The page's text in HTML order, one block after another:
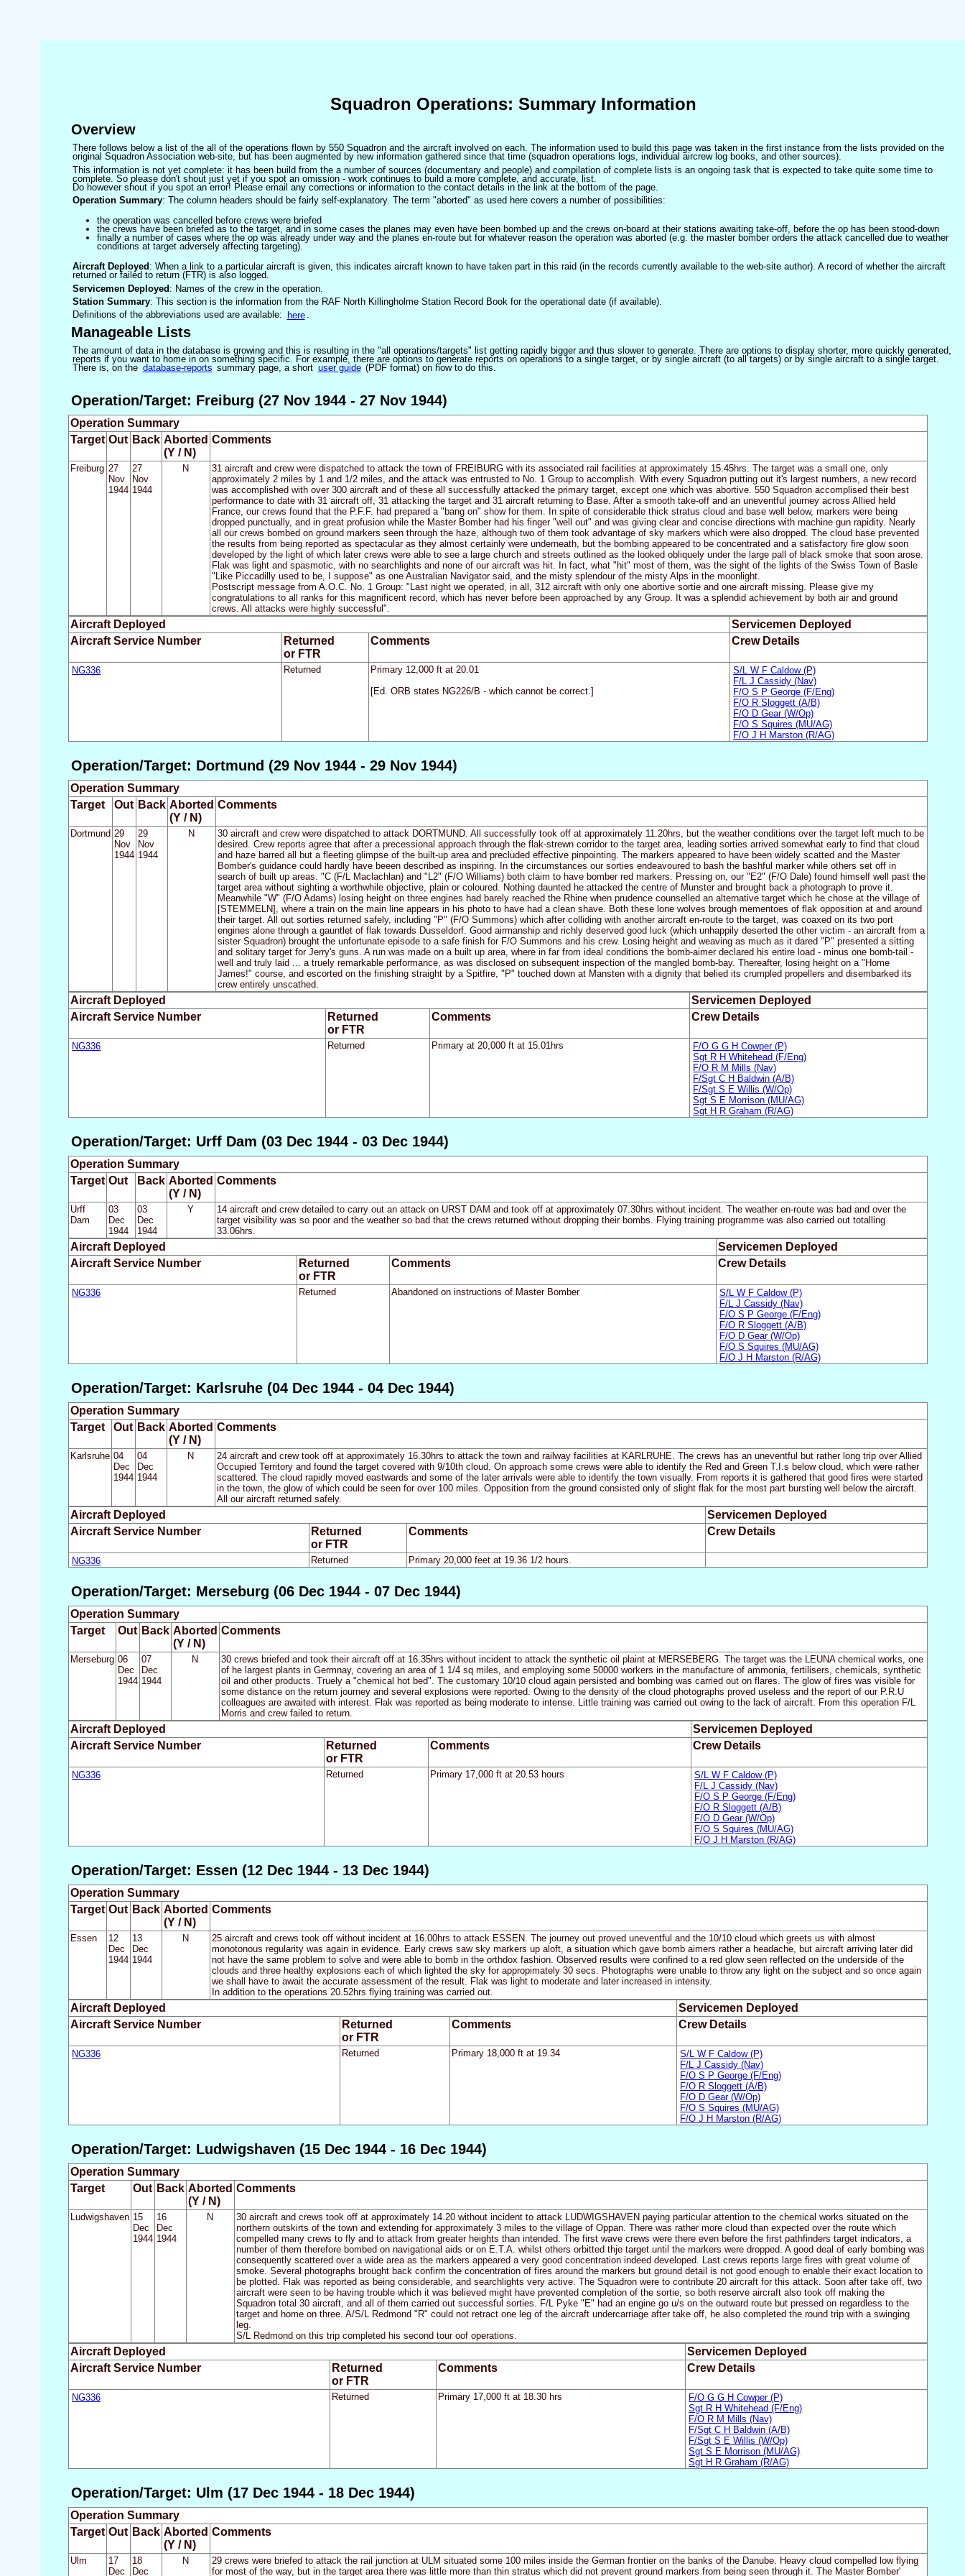
Squadron Operations: Summary Information
Overview
There follows below a list of the all of the operations flown by 550 Squadron and the aircraft involved on each. The information used to build this page was taken in the first instance from the lists provided on the
original Squadron Association web-site, but has been augmented by new information gathered since that time (squadron operations logs, individual aircrew log books, and other sources).
This information is not yet complete: it has been build from the a number of sources (documentary and people) and compilation of complete lists is an ongoing task that is expected to take quite some time to
complete. So please don't shout just yet if you spot an omission - work continues to build a more complete, and accurate, list.
Do however shout if you spot an error! Please email any corrections or information to the contact details in the link at the bottom of the page.
Operation Summary: The column headers should be fairly self-explanatory. The term "aborted" as used here covers a number of possibilities:
the operation was cancelled before crews were briefed
the crews have been briefed as to the target, and in some cases the planes may even have been bombed up and the crews on-board at their stations awaiting take-off, before the op has been stood-down
finally a number of cases where the op was already under way and the planes en-route but for whatever reason the operation was aborted (e.g. the master bomber orders the attack cancelled due to weather
conditions at target adversely affecting targeting).
Aircraft Deployed : When a link to a particular aircraft is given, this indicates aircraft known to have taken part in this raid (in the records currently available to the web-site author). A record of whether the aircraft
returned or failed to return (FTR) is also logged.
Servicemen Deployed: Names of the crew in the operation.
Station Summary: This section is the information from the RAF North Killingholme Station Record Book for the operational date (if available).
Definitions of the abbreviations used are available: here .
Manageable Lists
The amount of data in the database is growing and this is resulting in the "all operations/targets" list getting rapidly bigger and thus slower to generate. There are options to display shorter, more quickly generated,
reports if you want to home in on something specific. For example, there are options to generate reports on operations to a single target, or by single aircraft (to all targets) or by single aircraft to a single target.
There is, on the database-reports summary page, a short user guide (PDF format) on how to do this.
Operation/Target: Freiburg (27 Nov 1944 - 27 Nov 1944)
Operation Summary
Target Out Back Aborted
(Y / N)
Comments
Freiburg 27
Nov
1944
27
Nov
1944
N
31 aircraft and crew were dispatched to attack the town of FREIBURG with its associated rail facilities at approximately 15.45hrs. The target was a small one, only
approximately 2 miles by 1 and 1/2 miles, and the attack was entrusted to No. 1 Group to accomplish. With every Squadron putting out it's largest numbers, a new record
was accomplished with over 300 aircraft and of these all successfully attacked the primary target, except one which was abortive. 550 Squadron accomplised their best
performance to date with 31 aircraft off, 31 attacking the target and 31 aircraft returning to Base. After a smooth take-off and an uneventful journey across Allied held
France, our crews found that the P.F.F. had prepared a "bang on" show for them. In spite of considerable thick stratus cloud and base well below, markers were being
dropped punctually, and in great profusion while the Master Bomber had his finger "well out" and was giving clear and concise directions with machine gun rapidity. Nearly
all our crews bombed on ground markers seen through the haze, although two of them took advantage of sky markers which were also dropped. The cloud base prevented
the results from being reported as spectacular as they almost certainly were underneath, but the bombing appeared to be concentrated and a satisfactory fire glow soon
developed by the light of which later crews were able to see a large church and streets outlined as the looked obliquely under the large pall of black smoke that soon arose.
Flak was light and spasmotic, with no searchlights and none of our aircraft was hit. In fact, what "hit" most of them, was the sight of the lights of the Swiss Town of Basle
"Like Piccadilly used to be, I suppose" as one Australian Navigator said, and the misty splendour of the misty Alps in the moonlight.
Postscript message from A.O.C. No. 1 Group: "Last night we operated, in all, 312 aircraft with only one abortive sortie and one aircraft missing. Please give my
congratulations to all ranks for this magnificent record, which has never before been approached by any Group. It was a splendid achievement by both air and ground
crews. All attacks were highly successful".
Aircraft Deployed
Servicemen Deployed
Aircraft Service Number
Returned
or FTR
Comments Crew Details
NG336 Returned
Primary 12,000 ft at 20.01
[Ed. ORB states NG226/B - which cannot be correct.]
S/L W F Caldow (P)
F/L J Cassidy (Nav)
F/O S P George (F/Eng)
F/O R Sloggett (A/B)
F/O D Gear (W/Op)
F/O S Squires (MU/AG)
F/O J H Marston (R/AG)
Operation/Target: Dortmund (29 Nov 1944 - 29 Nov 1944)
Operation Summary
Target
Out Back Aborted
(Y / N)
Comments
Dortmund 29
Nov
1944
29
Nov
1944
N
30 aircraft and crew were dispatched to attack DORTMUND. All successfully took off at approximately 11.20hrs, but the weather conditions over the target left much to be
desired. Crew reports agree that after a precessional approach through the flak-strewn corridor to the target area, leading sorties arrived somewhat early to find that cloud
and haze barred all but a fleeting glimpse of the built-up area and precluded effective pinpointing. The markers appeared to have been widely scatted and the Master
Bomber's guidance could hardly have beeen described as inspiring. In the circumstances our sorties endeavoured to bash the bashful marker while others set off in
search of built up areas. "C (F/L Maclachlan) and "L2" (F/O Williams) both claim to have bomber red markers. Pressing on, our "E2" (F/O Dale) found himself well past the
target area without sighting a worthwhile objective, plain or coloured. Nothing daunted he attacked the centre of Munster and brought back a photograph to prove it.
Meanwhile "W" (F/O Adams) losing height on three engines had barely reached the Rhine when prudence counselled an alternative target which he chose at the village of
[STEMMELN], where a train on the main line appears in his photo to have had a clean shave. Both these lone wolves brough mementoes of flak opposition at and around
their target. All out sorties returned safely, including "P" (F/O Summons) which after colliding with another aircraft en-route to the target, was coaxed on its two port
engines alone through a gauntlet of flak towards Dusseldorf. Good airmanship and richly deserved good luck (which unhappily deserted the other victim - an aircraft from a
sister Squadron) brought the unfortunate episode to a safe finish for F/O Summons and his crew. Losing height and weaving as much as it dared "P" presented a sitting
and solitary target for Jerry's guns. A run was made on a built up area, where in far from ideal conditions the bomb-aimer declared his entire load - minus one bomb-tail -
well and truly laid ... a truely remarkable performance, as was disclosed on subsequent inspection of the mangled bomb-bay. Thereafter, losing height on a "Home
James!" course, and escorted on the finishing straight by a Spitfire, "P" touched down at Mansten with a dignity that belied its crumpled propellers and disembarked its
crew entirely unscathed.
Aircraft Deployed
Servicemen Deployed
Aircraft Service Number
Returned
or FTR
Comments Crew Details
NG336 Returned Primary at 20,000 ft at 15.01hrs
F/O G G H Cowper (P)
Sgt R H Whitehead (F/Eng)
F/O R M Mills (Nav)
F/Sgt C H Baldwin (A/B)
F/Sgt S E Willis (W/Op)
Sgt S E Morrison (MU/AG)
Sgt H R Graham (R/AG)
Operation/Target: Urff Dam (03 Dec 1944 - 03 Dec 1944)
Operation Summary
Target Out Back Aborted
(Y / N)
Comments
Urff
Dam
03
Dec
1944
03
Dec
1944
Y
14 aircraft and crew detailed to carry out an attack on URST DAM and took off at approximately 07.30hrs without incident. The weather en-route was bad and over the
target visibility was so poor and the weather so bad that the crews returned without dropping their bombs. Flying training programme was also carried out totalling
33.06hrs.
Aircraft Deployed
Servicemen Deployed
Aircraft Service Number
Returned
or FTR
Comments Crew Details
NG336 Returned Abandoned on instructions of Master Bomber
S/L W F Caldow (P)
F/L J Cassidy (Nav)
F/O S P George (F/Eng)
F/O R Sloggett (A/B)
F/O D Gear (W/Op)
F/O S Squires (MU/AG)
F/O J H Marston (R/AG)
Operation/Target: Karlsruhe (04 Dec 1944 - 04 Dec 1944)
Operation Summary
Target
Out Back Aborted
(Y / N)
Comments
Karlsruhe 04
Dec
1944
04
Dec
1944
N
24 aircraft and crew took off at approximately 16.30hrs to attack the town and railway facilities at KARLRUHE. The crews has an uneventful but rather long trip over Allied
Occupied Territory and found the target covered with 9/10th cloud. On approach some crews were able to identify the Red and Green T.I.s below cloud, which were rather
scattered. The cloud rapidly moved eastwards and some of the later arrivals were able to identify the town visually. From reports it is gathered that good fires were started
in the town, the glow of which could be seen for over 100 miles. Opposition from the ground consisted only of slight flak for the most part bursting well below the aircraft.
All our aircraft returned safely.
Aircraft Deployed
Servicemen Deployed
Aircraft Service Number
Returned
or FTR
Comments Crew Details
NG336 Returned Primary 20,000 feet at 19.36 1/2 hours.
Operation/Target: Merseburg (06 Dec 1944 - 07 Dec 1944)
Operation Summary
Target
Out Back Aborted
(Y / N)
Comments
Merseburg 06
Dec
1944
07
Dec
1944
N
30 crews briefed and took their aircraft off at 16.35hrs without incident to attack the synthetic oil plaint at MERSEBERG. The target was the LEUNA chemical works, one
of he largest plants in Germnay, covering an area of 1 1/4 sq miles, and employing some 50000 workers in the manufacture of ammonia, fertilisers, chemicals, synthetic
oil and other products. Truely a "chemical hot bed". The customary 10/10 cloud again persisted and bombing was carried out on flares. The glow of fires was visible for
some distance on the return journey and several explosions were reported. Owing to the density of the cloud photographs proved useless and the report of our P.R.U
colleagues are awaited with interest. Flak was reported as being moderate to intense. Little training was carried out owing to the lack of aircraft. From this operation F/L
Morris and crew failed to return.
Aircraft Deployed
Servicemen Deployed
Aircraft Service Number
Returned
or FTR
Comments Crew Details
NG336 Returned Primary 17,000 ft at 20.53 hours
S/L W F Caldow (P)
F/L J Cassidy (Nav)
F/O S P George (F/Eng)
F/O R Sloggett (A/B)
F/O D Gear (W/Op)
F/O S Squires (MU/AG)
F/O J H Marston (R/AG)
Operation/Target: Essen (12 Dec 1944 - 13 Dec 1944)
Operation Summary
Target Out Back Aborted
(Y / N)
Comments
Essen
12
Dec
1944
13
Dec
1944
N
25 aircraft and crews took off without incident at 16.00hrs to attack ESSEN. The journey out proved uneventful and the 10/10 cloud which greets us with almost
monotonous regularity was again in evidence. Early crews saw sky markers up aloft, a situation which gave bomb aimers rather a headache, but aircraft arriving later did
not have the same problem to solve and were able to bomb in the orthdox fashion. Observed results were confined to a red glow seen reflected on the underside of the
clouds and three healthy explosions each of which lighted the sky for appropimately 30 secs. Photographs were unable to throw any light on the subject and so once again
we shall have to await the accurate assessment of the result. Flak was light to moderate and later increased in intensity.
In addition to the operations 20.52hrs flying training was carried out.
Aircraft Deployed
Servicemen Deployed
Aircraft Service Number
Returned
or FTR
Comments Crew Details
NG336 Returned Primary 18,000 ft at 19.34
S/L W F Caldow (P)
F/L J Cassidy (Nav)
F/O S P George (F/Eng)
F/O R Sloggett (A/B)
F/O D Gear (W/Op)
F/O S Squires (MU/AG)
F/O J H Marston (R/AG)
Operation/Target: Ludwigshaven (15 Dec 1944 - 16 Dec 1944)
Operation Summary
Target
Out Back Aborted
(Y / N)
Comments
Ludwigshaven 15
Dec
1944
16
Dec
1944
N
30 aircraft and crews took off at approximately 14.20 without incident to attack LUDWIGSHAVEN paying particular attention to the chemical works situated on the
northern outskirts of the town and extending for approximately 3 miles to the village of Oppan. There was rather more cloud than expected over the route which
compelled many crews to fly and to attack from greater heights than intended. The first wave crews were there even before the first pathfinders target indicators, a
number of them therefore bombed on navigational aids or on E.T.A. whilst others orbitted thje target until the markers were dropped. A good deal of early bombing was
consequently scattered over a wide area as the markers appeared a very good concentration indeed developed. Last crews reports large fires with great volume of
smoke. Several photographs brought back confirm the concentration of fires around the markers but ground detail is not good enough to enable their exact location to
be plotted. Flak was reported as being considerable, and searchlights very active. The Squadron were to contribute 20 aircraft for this attack. Soon after take off, two
aircraft were seen to be having trouble which it was believed might have prevented completion of the sortie, so both reserve aircraft also took off making the
Squadron total 30 aircraft, and all of them carried out successful sorties. F/L Pyke "E" had an engine go u/s on the outward route but pressed on regardless to the
target and home on three. A/S/L Redmond "R" could not retract one leg of the aircraft undercarriage after take off, he also completed the round trip with a swinging
leg.
S/L Redmond on this trip completed his second tour oof operations.
Aircraft Deployed
Servicemen Deployed
Aircraft Service Number
Returned
or FTR
Comments Crew Details
NG336 Returned Primary 17,000 ft at 18.30 hrs
F/O G G H Cowper (P)
Sgt R H Whitehead (F/Eng)
F/O R M Mills (Nav)
F/Sgt C H Baldwin (A/B)
F/Sgt S E Willis (W/Op)
Sgt S E Morrison (MU/AG)
Sgt H R Graham (R/AG)
Operation/Target: Ulm (17 Dec 1944 - 18 Dec 1944)
Operation Summary
Target Out Back Aborted
(Y / N)
Comments
Ulm
17
Dec
18
Dec
N
29 crews were briefed to attack the rail junction at ULM situated some 100 miles inside the German frontier on the banks of the Danube. Heavy cloud compelled low flying
for most of the way, but in the target area there was little more than thin stratus which did not prevent ground markers from being seen through it. The Master Bomber'